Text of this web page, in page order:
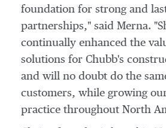
foundation for strong and
partnerships," said Merna.
continually enhanced the
solutions for Chubb's
and will no doubt do the
customers, while growing
practice throughout North